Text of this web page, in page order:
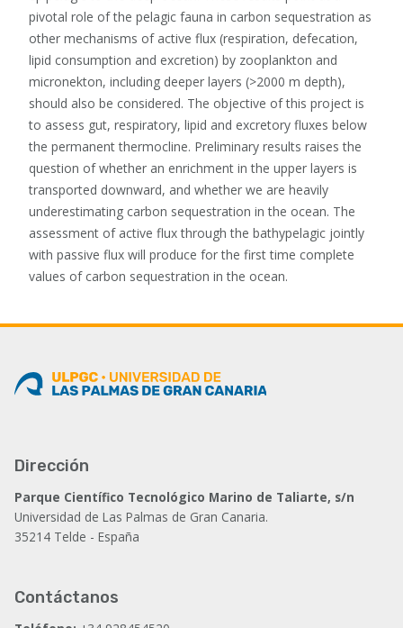
pivotal role of the pelagic fauna in carbon sequestration as
other mechanisms of active flux (respiration, defecation,
lipid consumption and excretion) by zooplankton and
micronekton, including deeper layers (>2000 m depth),
should also be considered. The objective of this project is
to assess gut, respiratory, lipid and excretory fluxes below
the permanent thermocline. Preliminary results raises the
question of whether an enrichment in the upper layers is
transported downward, and whether we are heavily
underestimating carbon sequestration in the ocean. The
assessment of active flux through the bathypelagic jointly
with passive flux will produce for the first time complete
values of carbon sequestration in the ocean.
Dirección
Parque Científico Tecnológico Marino de Taliarte, s/n
Universidad de Las Palmas de Gran Canaria.
35214 Telde - España
Contáctanos